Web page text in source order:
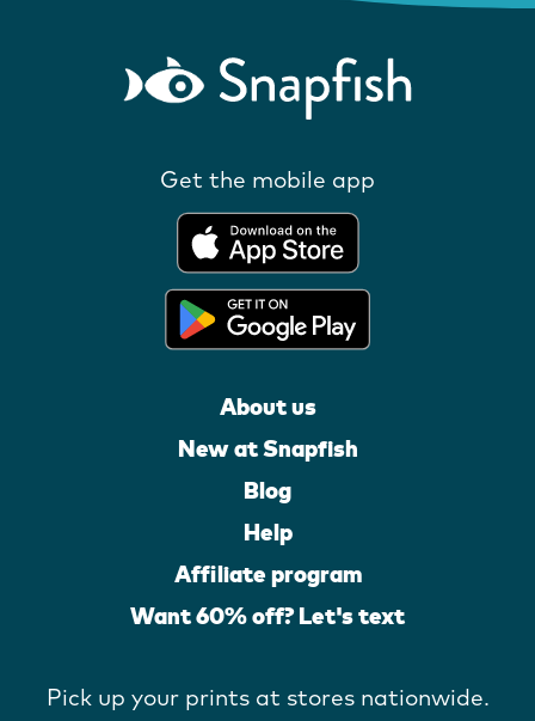
Get the mobile app
About us
New at Snapfish
Blog
Help
Affiliate program
Want 60% off? Let's text
Pick up your prints at stores nationwide.